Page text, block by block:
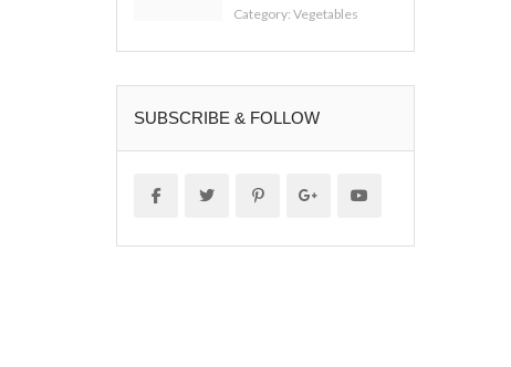
Category: Vegetables
SUBSCRIBE & FOLLOW